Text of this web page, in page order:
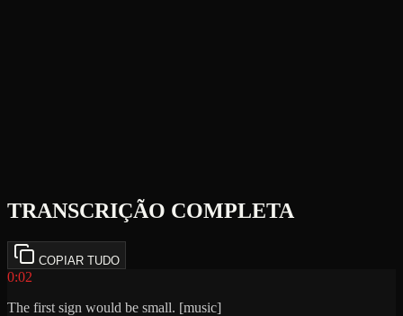
TRANSCRIÇÃO COMPLETA
COPIAR TUDO
0:02
The first sign would be small. [music]